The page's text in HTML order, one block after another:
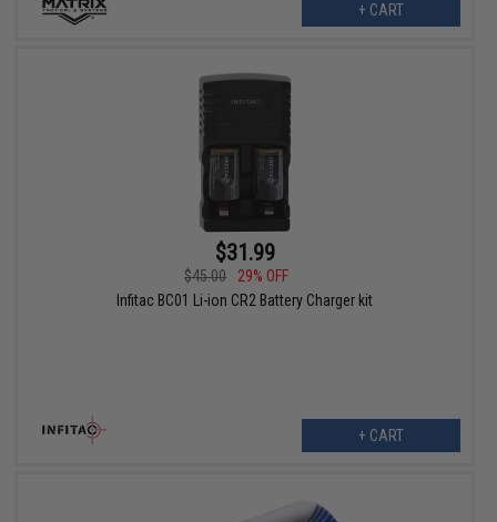
+ CART
$31.99
$45.00
29% OFF
Infitac BC01 Li-ion CR2 Battery Charger kit
+ CART